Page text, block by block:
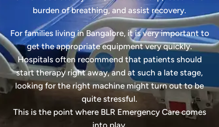
burden of breathing, and assist recovery.
For families living in Bangalore, it is very important to
get the appropriate equipment very quickly.
Hospitals often recommend that patients should
start therapy right away, and at such a late stage,
looking for the right machine might turn out to be
quite stressful.
This is the point where BLR Emergency Care comes
into play.